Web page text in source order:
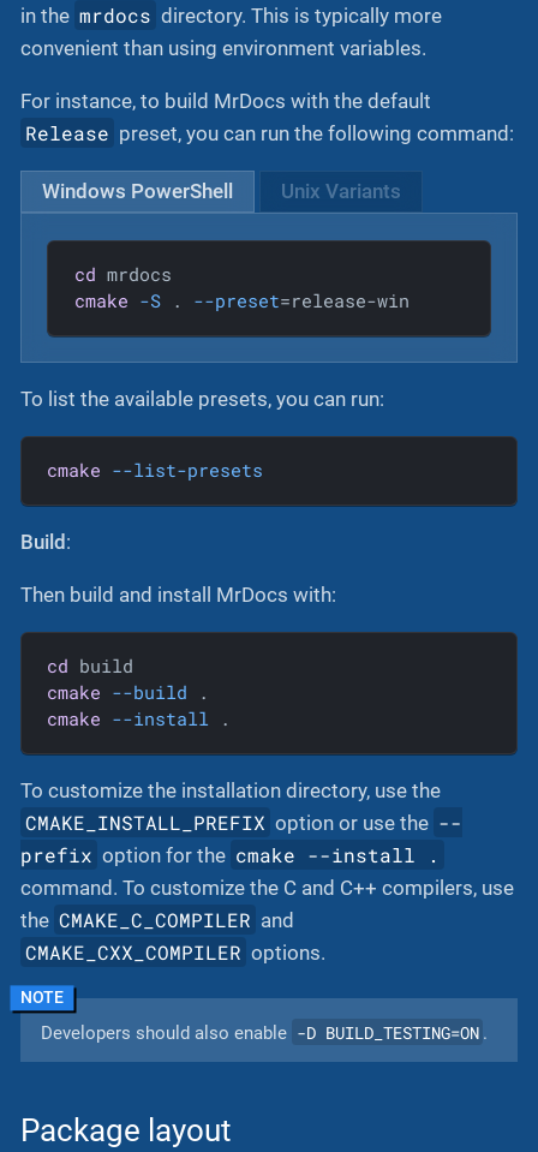
in the mrdocs directory. This is typically more
convenient than using environment variables.
For instance, to build MrDocs with the default
Release preset, you can run the following command:
Windows PowerShell Unix Variants
cd
cmake -S . --preset=release-win
To list the available presets, you can run:
cmake --list-presets
Build:
Then build and install MrDocs with:
cd
cmake --build
cmake --install .
To customize the installation directory, use the
CMAKE_INSTALL_PREFIX option or use the --
prefix option for the cmake --install .
command. To customize the C and C++ compilers, use
the CMAKE_C_COMPILER and
CMAKE_CXX_COMPILER options.
Developers should also enable -D BUILD_TESTING=ON .
Package layout